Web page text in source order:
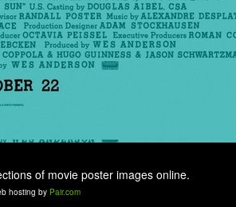
of movie poster images online.
hosting by Pair.com